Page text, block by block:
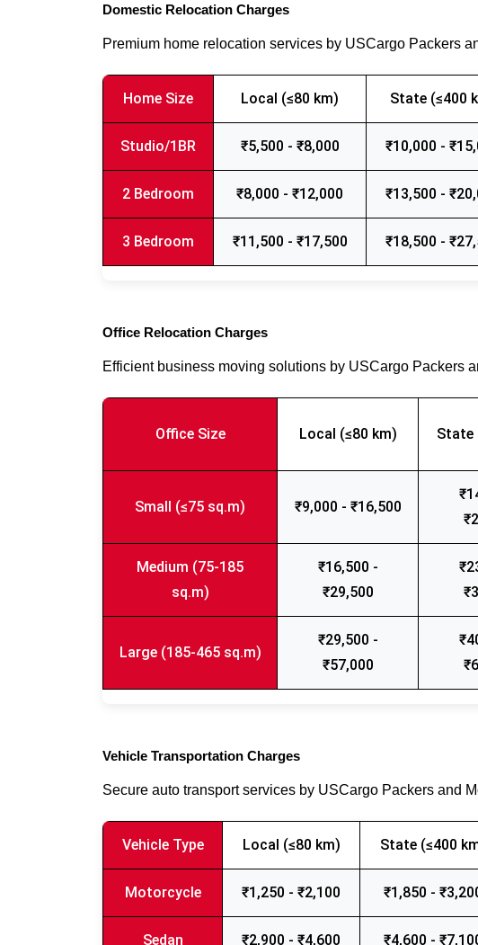
Domestic Relocation Charges
Premium home relocation services by USCargo Packers
Home Size Local (≤80 km) State (≤400
Studio/1BR ₹5,500 - ₹8,000 ₹10,000 -
2 Bedroom ₹8,000 - ₹12,000 ₹13,500 -
3 Bedroom ₹11,500 - ₹17,500 ₹18,500 -
Office Relocation Charges
Efficient business moving solutions by USCargo Packers
Office Size Local (≤80 km) State
Small (≤75 sq.m) ₹9,000 - ₹16,500
Medium (75-185
sq.m)
₹16,500 -
₹29,500
Large (185-465 sq.m)
₹29,500 -
₹57,000
Vehicle Transportation Charges
Secure auto transport services by USCargo Packers and
Vehicle Type Local (≤80 km) State (≤400
Motorcycle ₹1,250 - ₹2,100 ₹1,850 -
Sedan ₹2,900 - ₹4,600 ₹4,600 -